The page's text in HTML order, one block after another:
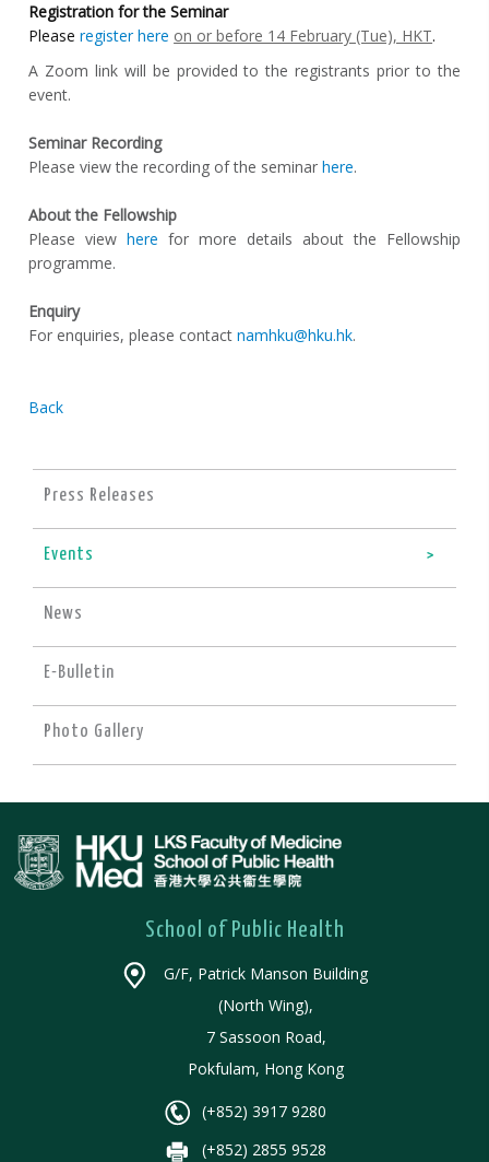
Registration for the Seminar
Pleaseregister here on or before 14 February (Tue), HKT.
A Zoom link will be provided to the registrants prior to the
event.
Seminar Recording
Please view the recording of the seminarhere.
About the Fellowship
Please viewhere for more details about the Fellowship
programme.
Enquiry
For enquiries, please contactnamhku@hku.hk.
Back
Press Releases
Events
News
E-Bulletin
Photo Gallery
School of Public Health
G/F, Patrick Manson Building
(North Wing),
7 Sassoon Road,
Pokfulam, Hong Kong
(+852) 3917 9280
(+852) 2855 9528